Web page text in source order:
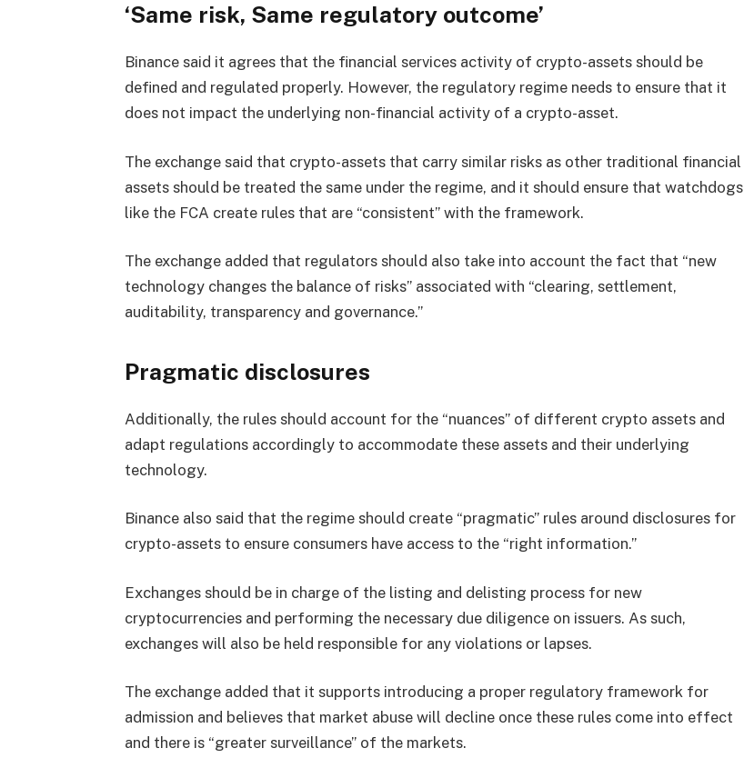
‘Same risk, Same regulatory outcome’
Binance said it agrees that the financial services activity of crypto-assets should be
defined and regulated properly. However, the regulatory regime needs to ensure that it
does not impact the underlying non-financial activity of a crypto-asset.
The exchange said that crypto-assets that carry similar risks as other traditional financial
assets should be treated the same under the regime, and it should ensure that watchdogs
like the FCA create rules that are “consistent” with the framework.
The exchange added that regulators should also take into account the fact that “new
technology changes the balance of risks” associated with “clearing, settlement,
auditability, transparency and governance.”
Pragmatic disclosures
Additionally, the rules should account for the “nuances” of different crypto assets and
adapt regulations accordingly to accommodate these assets and their underlying
technology.
Binance also said that the regime should create “pragmatic” rules around disclosures for
crypto-assets to ensure consumers have access to the “right information.”
Exchanges should be in charge of the listing and delisting process for new
cryptocurrencies and performing the necessary due diligence on issuers. As such,
exchanges will also be held responsible for any violations or lapses.
The exchange added that it supports introducing a proper regulatory framework for
admission and believes that market abuse will decline once these rules come into effect
and there is “greater surveillance” of the markets.